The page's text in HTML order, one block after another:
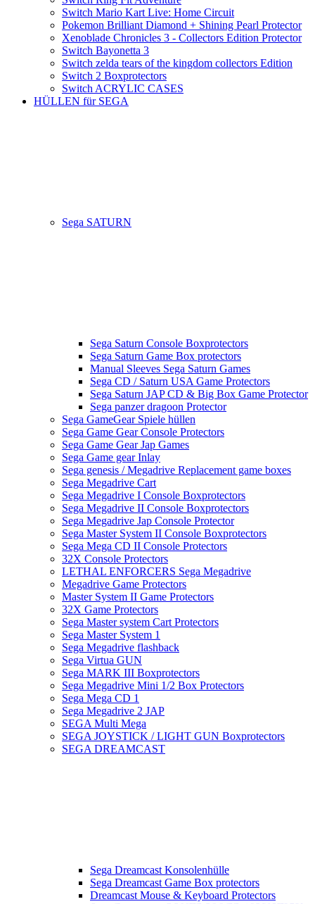
Switch Mario Kart Live: Home Circuit
Pokemon Brilliant Diamond + Shining Pearl Protector
Xenoblade Chronicles 3 - Collectors Edition Protector
Switch Bayonetta 3
Switch zelda tears of the kingdom collectors Edition
Switch 2 Boxprotectors
Switch ACRYLIC CASES
HÜLLEN für SEGA
Sega SATURN
Sega Saturn Console Boxprotectors
Sega Saturn Game Box protectors
Manual Sleeves Sega Saturn Games
Sega CD / Saturn USA Game Protectors
Sega Saturn JAP CD & Big Box Game Protector
Sega panzer dragoon Protector
Sega GameGear Spiele hüllen
Sega Game Gear Console Protectors
Sega Game Gear Jap Games
Sega Game gear Inlay
Sega genesis / Megadrive Replacement game boxes
Sega Megadrive Cart
Sega Megadrive I Console Boxprotectors
Sega Megadrive II Console Boxprotectors
Sega Megadrive Jap Console Protector
Sega Master System II Console Boxprotectors
Sega Mega CD II Console Protectors
32X Console Protectors
LETHAL ENFORCERS Sega Megadrive
Megadrive Game Protectors
Master System II Game Protectors
32X Game Protectors
Sega Master system Cart Protectors
Sega Master System 1
Sega Megadrive flashback
Sega Virtua GUN
Sega MARK III Boxprotectors
Sega Megadrive Mini 1/2 Box Protectors
Sega Mega CD 1
Sega Megadrive 2 JAP
SEGA Multi Mega
SEGA JOYSTICK / LIGHT GUN Boxprotectors
SEGA DREAMCAST
Sega Dreamcast Konsolenhülle
Sega Dreamcast Game Box protectors
Dreamcast Mouse & Keyboard Protectors